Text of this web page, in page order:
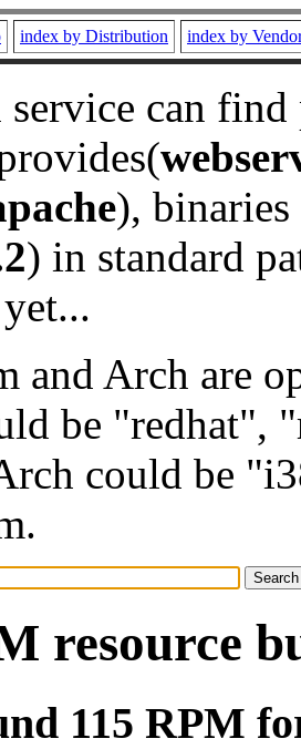
index by Distribution index by
service can
), binaries
) in standard
and Arch are
be "redhat",
could be
resource
115 RPM